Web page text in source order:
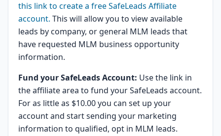
this link to create a free SafeLeads Affiliate
account. This will allow you to view available
leads by company, or general MLM leads that
have requested MLM business opportunity
information.
Fund your SafeLeads Account: Use the link in
the affiliate area to fund your SafeLeads account.
For as little as $10.00 you can set up your
account and start sending your marketing
information to qualified, opt in MLM leads.